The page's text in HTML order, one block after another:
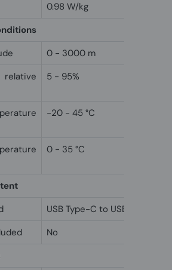
0.98 W/kg
0 - 3000 m
5 - 95%
-20 - 45 °C
0 - 35 °C
USB Type-C to USB Type-C
No